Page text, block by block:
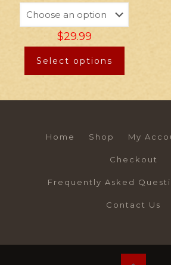
$29.99
Select options
Home Shop My
Checkout
Frequently Asked
Contact Us